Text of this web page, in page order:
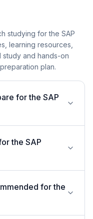
studying for the SAP
learning resources,
and hands-on
plan.
for the SAP
the SAP
for the